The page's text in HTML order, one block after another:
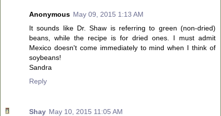
Anonymous May 09, 2015 1:13 AM
It sounds like Dr. Shaw is referring to green (non-dried)
beans, while the recipe is for dried ones. I must admit
Mexico doesn't come immediately to mind when I think of
soybeans!
Sandra
Reply
Shay May 10, 2015 11:05 AM